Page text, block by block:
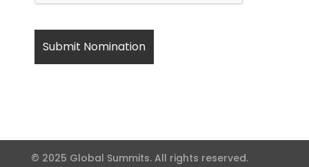
© 2025 Global Summits. All rights reserved.